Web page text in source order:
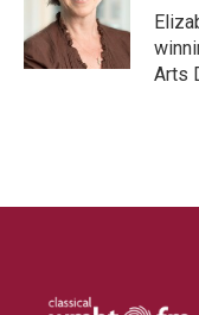
n
Arts